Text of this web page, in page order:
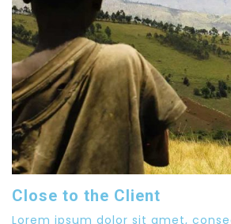
Close to the Client
Lorem ipsum dolor sit amet,